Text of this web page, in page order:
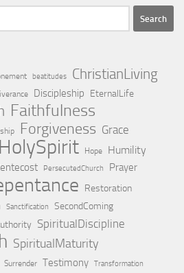
beatitudes ChristianLiving
Discipleship EternalLife
Faithfulness
Forgiveness Grace
HolySpirit Hope
Humility
PersecutedChurch Prayer
Restoration
Sanctification SecondComing
SpiritualDiscipline
SpiritualMaturity
Surrender Testimony Transformation